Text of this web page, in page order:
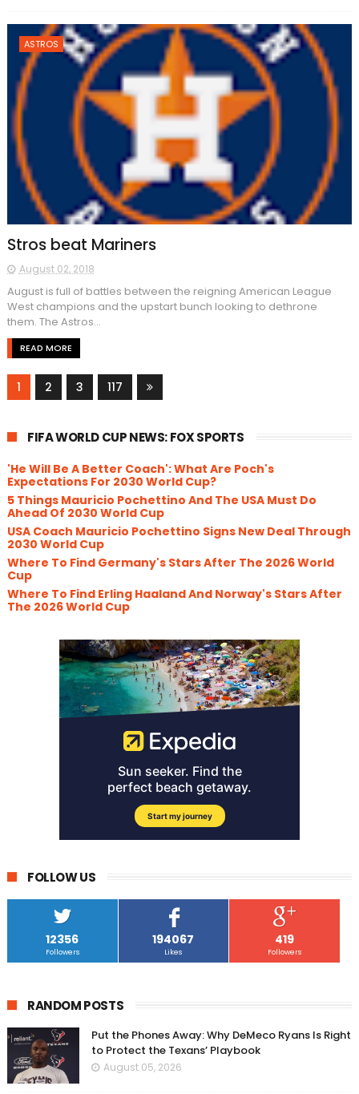
ASTROS
Stros beat Mariners
August 02, 2018
August is full of battles between the reigning American League
West champions and the upstart bunch looking to dethrone
them. The Astros...
READ MORE
1 2 3 117
FIFA WORLD CUP NEWS: FOX SPORTS
'He Will Be A Better Coach': What Are Poch's
Expectations For 2030 World Cup?
5 Things Mauricio Pochettino And The USA Must Do
Ahead Of 2030 World Cup
USA Coach Mauricio Pochettino Signs New Deal Through
2030 World Cup
Where To Find Germany's Stars After The 2026 World
Cup
Where To Find Erling Haaland And Norway's Stars After
The 2026 World Cup
FOLLOW US
12356
Followers
194067
Likes
419
Followers
RANDOM POSTS
Put the Phones Away: Why DeMeco Ryans Is Right
to Protect the Texans’ Playbook
August 05, 2026